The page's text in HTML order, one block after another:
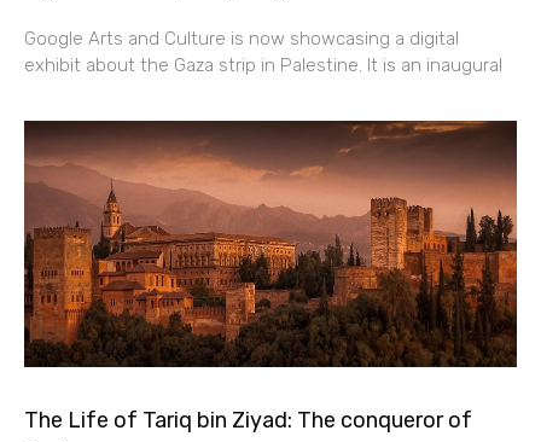
Google Arts and Culture is now showcasing a digital
exhibit about the Gaza strip in Palestine. It is an inaugural
The Life of Tariq bin Ziyad: The conqueror of